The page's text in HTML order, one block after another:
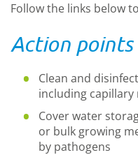
Follow the links below
Action points
Clean and
including
Cover water
or bulk growing
by pathogens